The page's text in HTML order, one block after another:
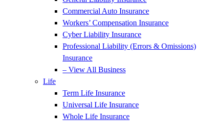
Commercial Auto Insurance
Workers’ Compensation Insurance
Cyber Liability Insurance
Professional Liability (Errors & Omissions)
Insurance
– View All Business
Life
Term Life Insurance
Universal Life Insurance
Whole Life Insurance